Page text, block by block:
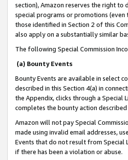
section), Amazon reserves the right
special programs or promotions
those identified in Section 2 of this
also apply on a substantially similar
The following Special Commission
(a) Bounty Events
Bounty Events are available in select
described in this Section 4(a) in
the Appendix, clicks through a Special
completes the bounty action described
Amazon will not pay Special
made using invalid email addresses,
Events that do not result from Special
if there has been a violation or abuse.